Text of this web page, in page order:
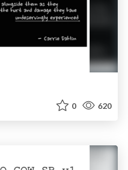
0 620